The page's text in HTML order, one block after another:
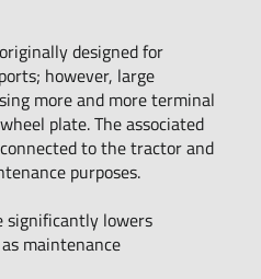
designed for
however, large
more and more terminal
plate. The associated
to the tractor and
purposes.
significantly lowers
maintenance